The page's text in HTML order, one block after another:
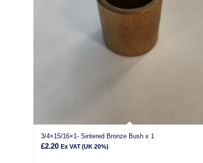
3/4×15/16×1- Sintered Bronze Bush x 1
£2.20 Ex VAT (UK 20%)